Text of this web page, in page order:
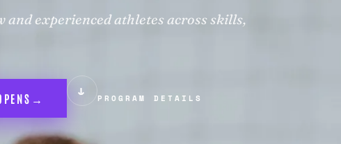
and experienced athletes across skills,
→ ↓ PROGRAM DETAILS